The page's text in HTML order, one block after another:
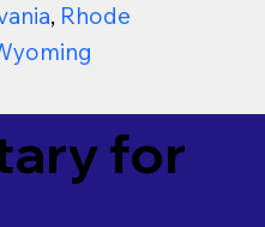
, Rhode
for